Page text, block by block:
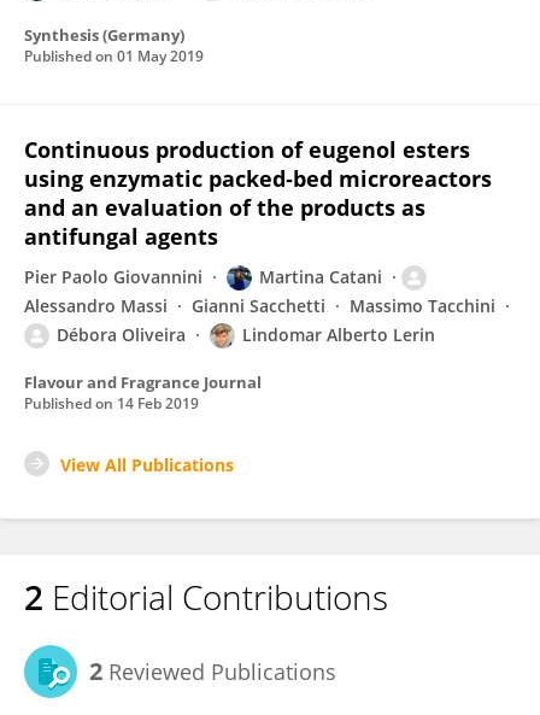
Synthesis (Germany)
Published on 01 May 2019
Continuous production of eugenol esters
using enzymatic packed‐bed microreactors
and an evaluation of the products as
antifungal agents
Pier Paolo Giovannini
Martina Catani
Alessandro Massi
Gianni Sacchetti
Massimo Tacchini
Débora Oliveira
Lindomar Alberto Lerin
Flavour and Fragrance Journal
Published on 14 Feb 2019
View All Publications
2 Editorial Contributions
2 Reviewed Publications